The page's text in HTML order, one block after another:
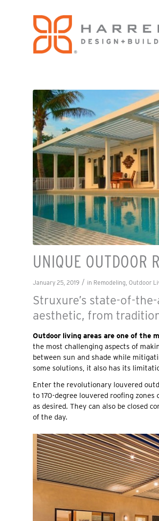
UNIQUE OUTDOOR
January 25, 2019 / in Remodeling Outdoor
Struxure’s state-of-
aesthetic, from
Outdoor living areas are one of the
the most challenging aspects of
between sun and shade while
some solutions, it also has its
Enter the revolutionary louvered
to 170-degree louvered roofing
as desired. They can also be closed
of the day.